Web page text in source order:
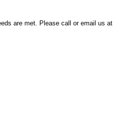
are met. Please call or email us at